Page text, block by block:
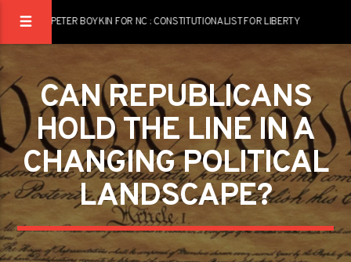
PETER BOYKIN FOR NC : CONSTITUTIONALIST FOR LIBERTY
CAN REPUBLICANS
HOLD THE LINE IN A
CHANGING POLITICAL
LANDSCAPE?